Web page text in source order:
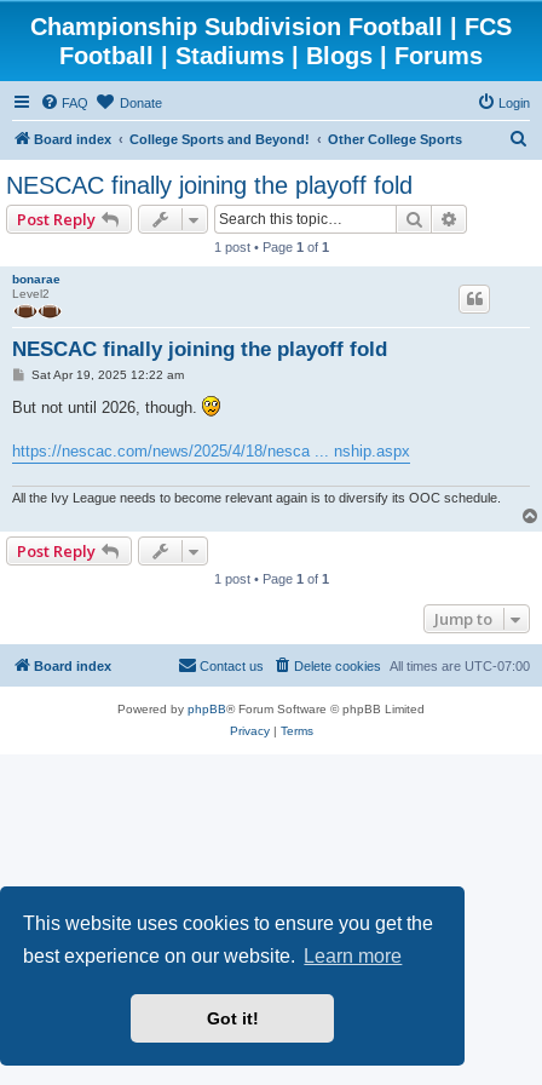
This website uses cookies to ensure you get the
best experience on our website.
Learn more
Got it!
Championship Subdivision Football | FCS
Football | Stadiums | Blogs | Forums
FAQ Donate Login
Board index College Sports and Beyond! Other College Sports
NESCAC finally joining the playoff fold
Post Reply Search
1 post • Page 1 of 1
bonarae
Level2
NESCAC finally joining the playoff fold
P
s
t
Sat Apr 19, 2025 12:22 am
But not until 2026, though.
https://nescac.com/news/2025/4/18/nesca ... nship.aspx
All the Ivy League needs to become relevant again is to diversify its OOC schedule.
Post Reply
1 post • Page 1 of 1
Jump to
Board index All times are UTC-07:00
Delete cookies
Contact us
Powered by phpBB® Forum Software © phpBB Limited
Privacy| Terms